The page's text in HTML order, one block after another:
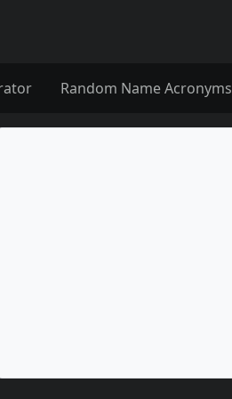
Random Name Acronyms